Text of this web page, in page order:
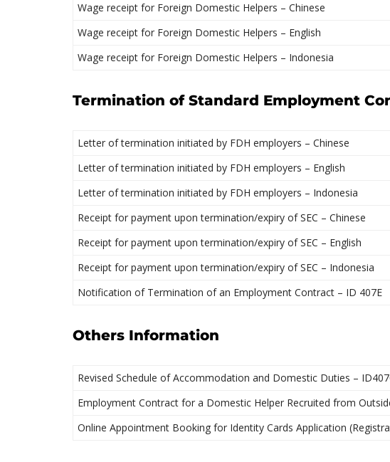
Wage receipt for Foreign Domestic Helpers – Chinese
Wage receipt for Foreign Domestic Helpers – English
Wage receipt for Foreign Domestic Helpers – Indonesia
Termination of Standard Employment
Letter of termination initiated by FDH employers – Chinese
Letter of termination initiated by FDH employers – English
Letter of termination initiated by FDH employers – Indonesia
Receipt for payment upon termination/expiry of SEC – Chinese
Receipt for payment upon termination/expiry of SEC – English
Receipt for payment upon termination/expiry of SEC – Indonesia
Notification of Termination of an Employment Contract – ID 407E
Others Information
Revised Schedule of Accommodation and Domestic Duties –
Employment Contract for a Domestic Helper Recruited from
Online Appointment Booking for Identity Cards Application